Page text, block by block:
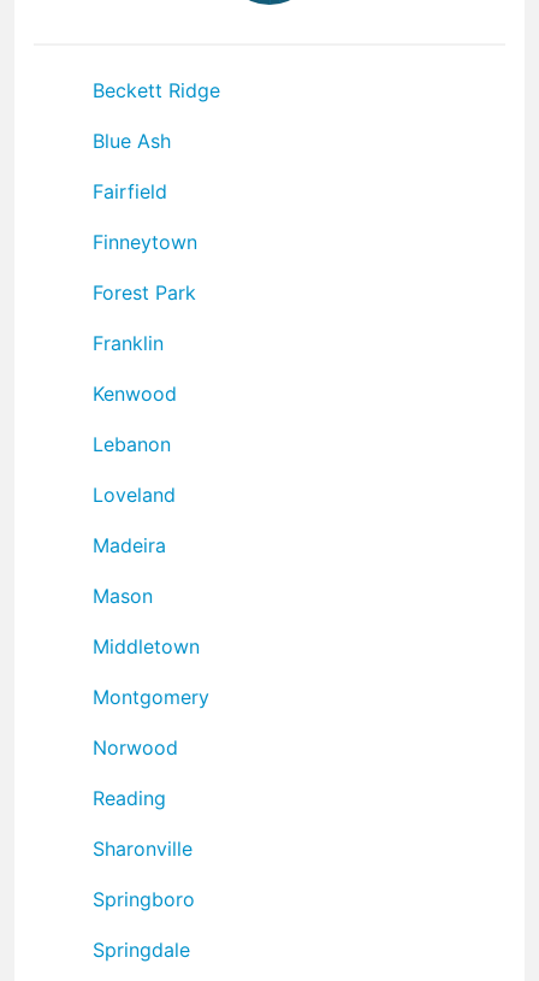
Beckett Ridge
Blue Ash
Fairfield
Finneytown
Forest Park
Franklin
Kenwood
Lebanon
Loveland
Madeira
Mason
Middletown
Montgomery
Norwood
Reading
Sharonville
Springboro
Springdale